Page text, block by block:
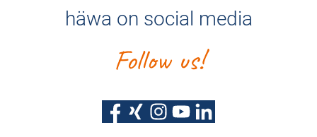
häwa on social media
Follow us!